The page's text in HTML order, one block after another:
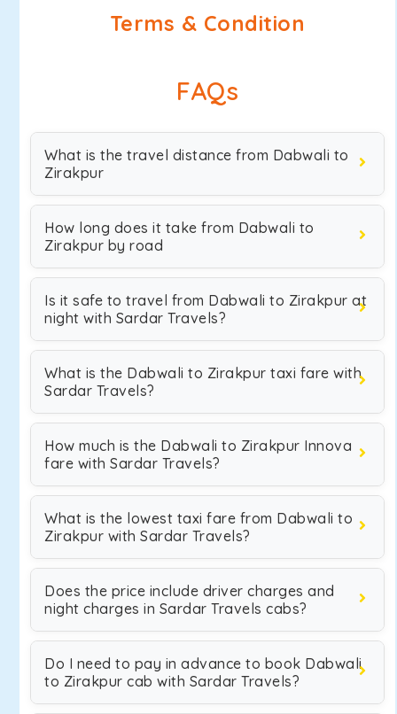
Terms & Condition
FAQs
What is the travel distance from Dabwali to
Zirakpur
How long does it take from Dabwali to
Zirakpur by road
Is it safe to travel from Dabwali to Zirakpur at
night with Sardar Travels?
What is the Dabwali to Zirakpur taxi fare with
Sardar Travels?
How much is the Dabwali to Zirakpur Innova
fare with Sardar Travels?
What is the lowest taxi fare from Dabwali to
Zirakpur with Sardar Travels?
Does the price include driver charges and
night charges in Sardar Travels cabs?
Do I need to pay in advance to book Dabwali
to Zirakpur cab with Sardar Travels?